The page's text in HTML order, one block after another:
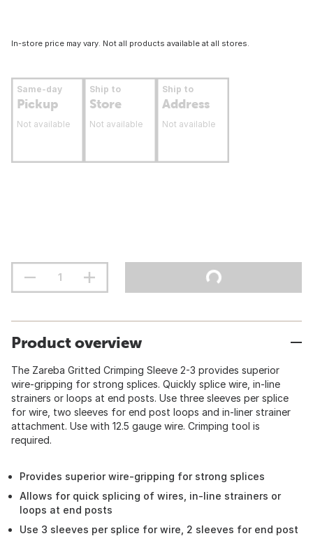
In-store price may vary. Not all products available at all stores.
Same-day
Pickup
Not available
Ship to
Store
Not available
Ship to
Address
Not available
Product overview
The Zareba Gritted Crimping Sleeve 2-3 provides superior
wire-gripping for strong splices. Quickly splice wire, in-line
strainers or loops at end posts. Use three sleeves per splice
for wire, two sleeves for end post loops and in-liner strainer
attachment. Use with 12.5 gauge wire. Crimping tool is
required.
Provides superior wire-gripping for strong splices
Allows for quick splicing of wires, in-line strainers or
loops at end posts
Use 3 sleeves per splice for wire, 2 sleeves for end post